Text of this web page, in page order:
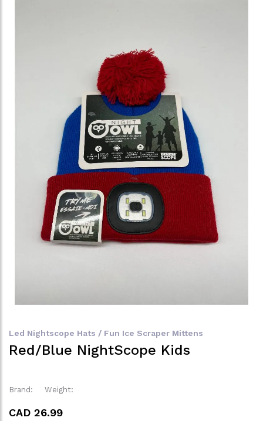
Led Nightscope Hats / Fun Ice Scraper Mittens
Red/Blue NightScope Kids
Brand: Weight:
CAD 26.99